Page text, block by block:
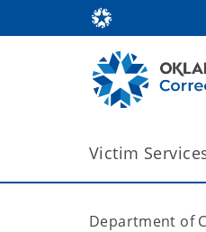
Victim
Department of